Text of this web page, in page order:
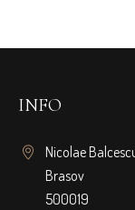
INFO
Nicolae
Brasov
500019